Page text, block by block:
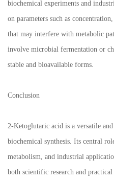
biochemical experiments and
on parameters such as
that may interfere with metabolic
involve microbial fermentation or
stable and bioavailable forms.
Conclusion
2-Ketoglutaric acid is a versatile
biochemical synthesis. Its central
metabolism, and industrial
both scientific research and